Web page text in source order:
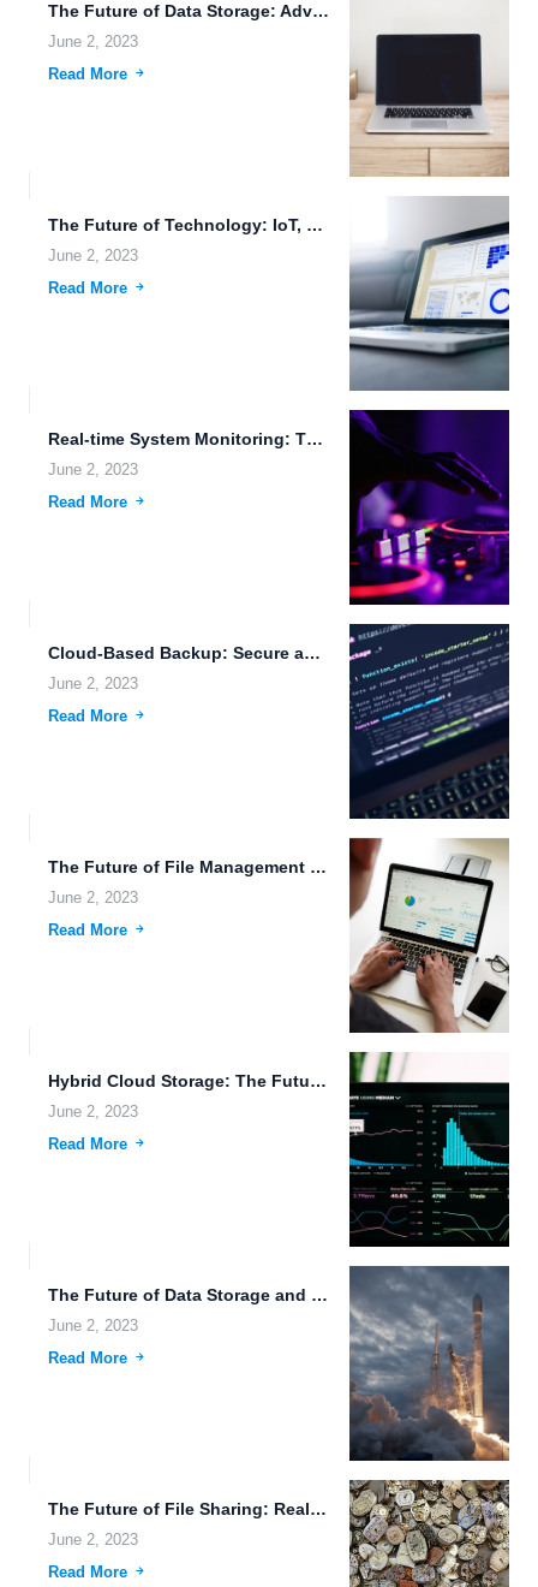
The Future of Data Storage: Advanced Features, Wearable Devices, and...
June 2, 2023
Read More
The Future of Technology: IoT, Genetic Modification, and Blockchain Data...
June 2, 2023
Read More
Real-time System Monitoring: The Future of Cloud-Native Applications.
June 2, 2023
Read More
Cloud-Based Backup: Secure and Efficient Data Storage for Your Business.
June 2, 2023
Read More
The Future of File Management in Businesses.
June 2, 2023
Read More
Hybrid Cloud Storage: The Future of Data Management.
June 2, 2023
Read More
The Future of Data Storage and Sharing.
June 2, 2023
Read More
The Future of File Sharing: Real-Time Collaboration and Secure Cloud...
June 2, 2023
Read More